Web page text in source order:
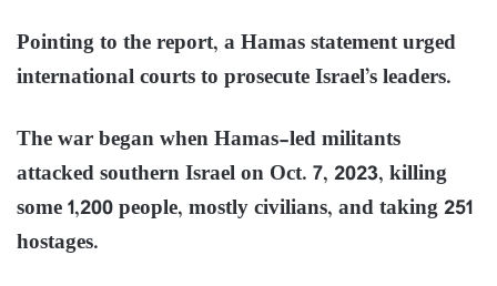
Pointing to the report, a Hamas statement urged
international courts to prosecute Israel’s leaders.
The war began when Hamas-led militants
attacked southern Israel on Oct. 7, 2023, killing
some 1,200 people, mostly civilians, and taking 251
hostages.